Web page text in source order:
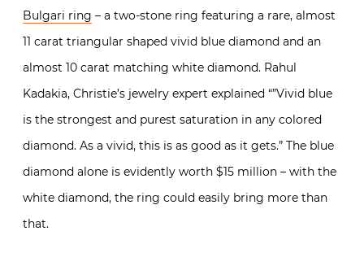
Bulgari ring – a two-stone ring featuring a rare, almost
11 carat triangular shaped vivid blue diamond and an
almost 10 carat matching white diamond. Rahul
Kadakia, Christie’s jewelry expert explained “”Vivid blue
is the strongest and purest saturation in any colored
diamond. As a vivid, this is as good as it gets.” The blue
diamond alone is evidently worth $15 million – with the
white diamond, the ring could easily bring more than
that.